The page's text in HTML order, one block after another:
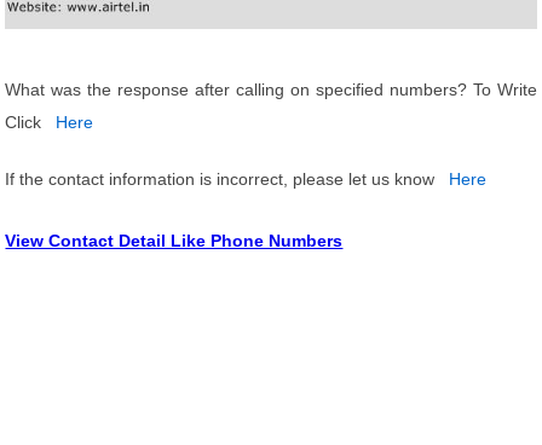
What was the response after calling on specified numbers? To Write
Click
Here
If the contact information is incorrect, please let us know Here
View Contact Detail Like Phone Numbers